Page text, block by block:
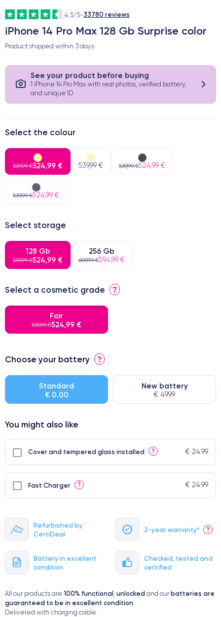
4.3/5-33780 reviews
iPhone 14 Pro Max 128 Gb Surprise color
Product shipped within 3 days
See your product before buying
1 iPhone 14 Pro Max with real photos, verified battery,
and unique ID
Refurbished by
CertiDeal
2-year warranty* ?
Battery in excellent
condition
Checked, tested and
certified
Select the colour
539,99 €524,99 € 539,99 € 539,99 €524,99 €
539,99 €524,99 €
Select storage
128 Gb
539,99 €524,99 €
256 Gb
609,99 €594,99 €
Select a cosmetic grade ?
Fair
539,99 €524,99 €
⭐ Premium
● Perfect quality screen
● Few products
Choose your battery ?
Standard
€ 0.00
New battery
€ 49.99
You might also like
Cover and tempered glass installed ? € 24.99
Fast Charger ? € 24.99
All our products are 100% functional, unlocked and our batteries are
guaranteed to be in excellent condition.
Delivered with charging cable.